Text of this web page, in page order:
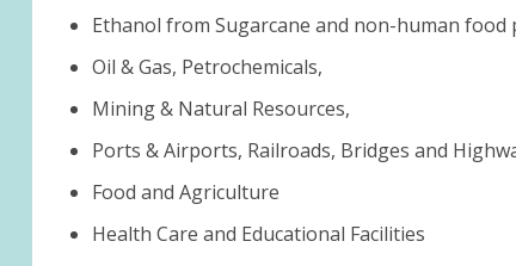
Ethanol from Sugarcane and non-human
Oil & Gas, Petrochemicals,
Mining & Natural Resources,
Ports & Airports, Railroads, Bridges and
Food and Agriculture
Health Care and Educational Facilities